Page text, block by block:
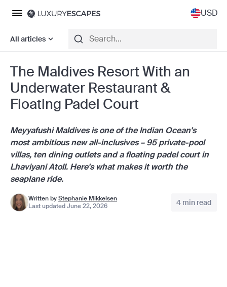
USD
All articles
The Maldives Resort With an
Underwater Restaurant &
Floating Padel Court
Meyyafushi Maldives is one of the Indian Ocean's
most ambitious new all-inclusives – 95 private-pool
villas, ten dining outlets and a floating padel court in
Lhaviyani Atoll. Here's what makes it worth the
seaplane ride.
Written byStephanie Mikkelsen
Last updated June 22, 2026
4 min read